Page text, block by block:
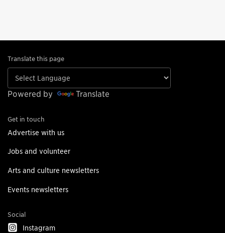
Translate this page
Powered by Translate
Get in touch
Advertise with us
Jobs and volunteer
Arts and culture newsletters
Events newsletters
Social
Instagram